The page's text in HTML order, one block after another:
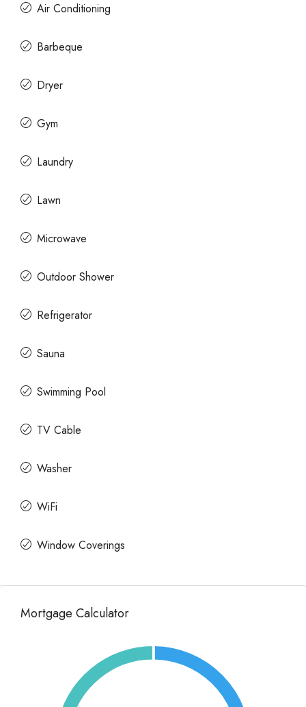
Air Conditioning
Barbeque
Dryer
Gym
Laundry
Lawn
Microwave
Outdoor Shower
Refrigerator
Sauna
Swimming Pool
TV Cable
Washer
WiFi
Window Coverings
Mortgage Calculator